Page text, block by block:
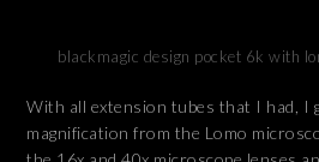
blackmagic design pocket 6k with
With all extension tubes that I had, I
magnification from the Lomo